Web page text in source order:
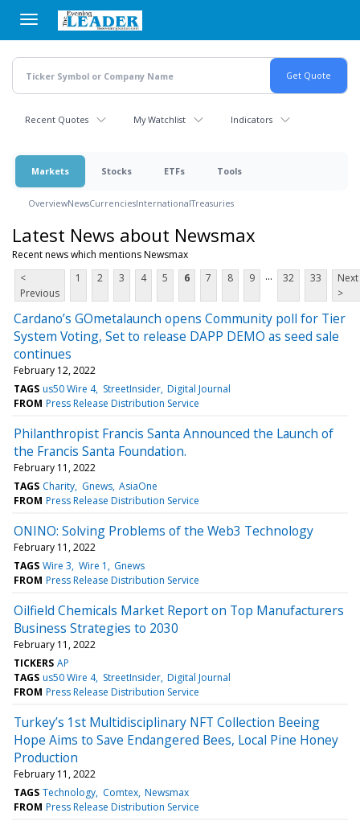
main
content
Recent Quotes My Watchlist Indicators
Markets Stocks ETFs Tools
OverviewNewsCurrenciesInternationalTreasuries
Latest News about Newsmax
Recent news which mentions Newsmax
<
Previous
1 2 3 4 5 6 7 8 9 ... 32 33
Next
>
Cardano’s GOmetalaunch opens Community poll for Tier
System Voting, Set to release DAPP DEMO as seed sale
continues
February 12, 2022
TAGS us50 Wire 4 StreetInsider Digital Journal
FROM Press Release Distribution Service
Philanthropist Francis Santa Announced the Launch of
the Francis Santa Foundation.
February 11, 2022
TAGS Charity Gnews AsiaOne
FROM Press Release Distribution Service
ONINO: Solving Problems of the Web3 Technology
February 11, 2022
TAGS Wire 3 Wire 1
Gnews
FROM Press Release Distribution Service
Oilfield Chemicals Market Report on Top Manufacturers
Business Strategies to 2030
February 11, 2022
TICKERS AP
TAGS us50 Wire 4 StreetInsider Digital Journal
FROM Press Release Distribution Service
Turkey’s 1st Multidisciplinary NFT Collection Beeing
Hope Aims to Save Endangered Bees, Local Pine Honey
Production
February 11, 2022
TAGS Technology Comtex Newsmax
FROM Press Release Distribution Service